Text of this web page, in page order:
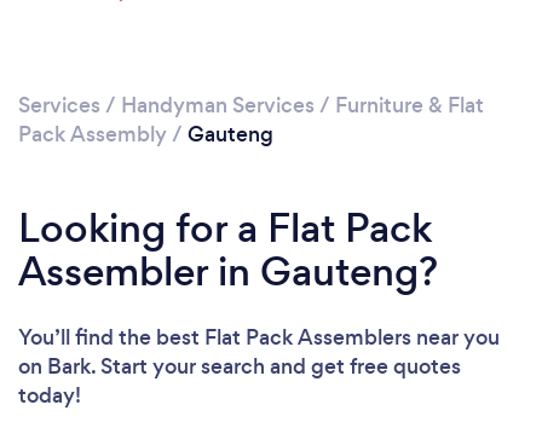
Services / Handyman Services / Furniture & Flat
Pack Assembly/ Gauteng
Looking for a Flat Pack
Assembler in Gauteng?
You’ll find the best Flat Pack Assemblers near you
on Bark. Start your search and get free quotes
today!